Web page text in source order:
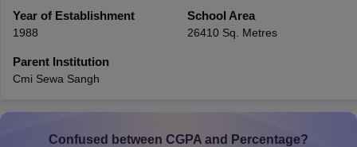
10th SyllabusJAC 10th SyllabusOdisha 10th Syllabus
for Class 10
Syllabus for Class 11Syllabus for Class 12
Knowledge Olympiad
Year of Establishment
1988
School Area
26410 Sq. Metres
Parent Institution
Cmi Sewa Sangh
Confused between CGPA and Percentage?